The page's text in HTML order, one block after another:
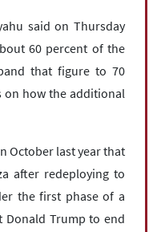
said on Thursday
60 percent of the
that figure to 70
on how the additional
October last year that
after redeploying to
the first phase of a
Donald Trump to end